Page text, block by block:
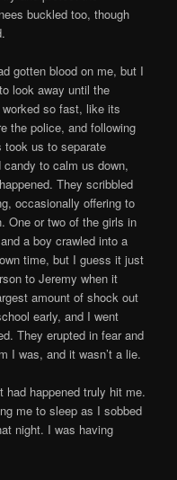
buckled too, though
gotten blood on me, but I
look away until the
so fast, like its
the police, and following
took us to separate
to calm us down,
They scribbled
occasionally offering to
One or two of the girls in
a boy crawled into a
time, but I guess it just
to Jeremy when it
amount of shock out
early, and I went
They erupted in fear and
I was, and it wasn’t a lie.
had happened truly hit me.
me to sleep as I sobbed
night. I was having